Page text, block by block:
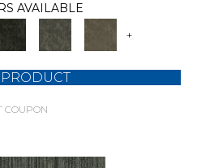
AVAILABLE
+
COUPON